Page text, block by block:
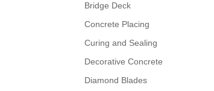
Bridge Deck
Concrete Placing
Curing and Sealing
Decorative Concrete
Diamond Blades